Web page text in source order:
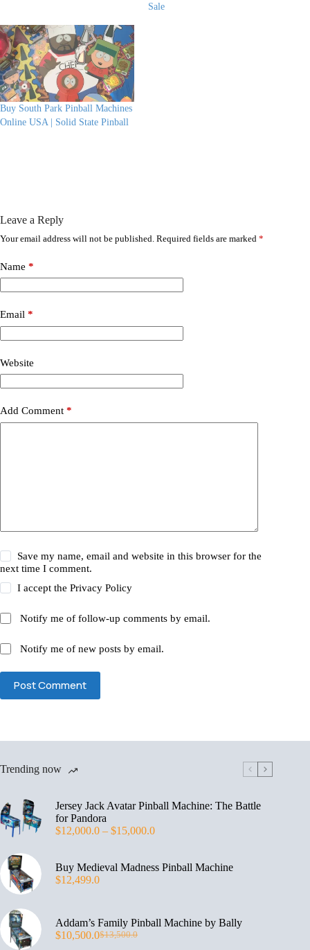
Sale
Buy South Park Pinball Machines
Online USA | Solid State Pinball
Leave a Reply
Your email address will not be published. Required fields are marked *
Name *
Email *
Website
Add Comment *
Save my name, email and website in this browser for the
next time I comment.
I accept thePrivacy Policy
Notify me of follow-up comments by email.
Notify me of new posts by email.
Post Comment
Trending now
Jersey Jack Avatar Pinball Machine: The Battle
for Pandora
$12,000.0 – $15,000.0
Buy Medieval Madness Pinball Machine
$12,499.0
Addam’s Family Pinball Machine by Bally
$13,500.0
$10,500.0